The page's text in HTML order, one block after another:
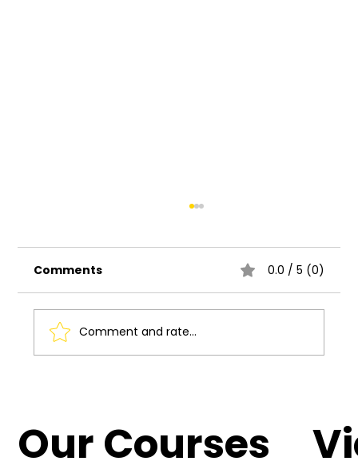
Comments 0.0 / 5 (0)
Comment and rate...
Our Courses